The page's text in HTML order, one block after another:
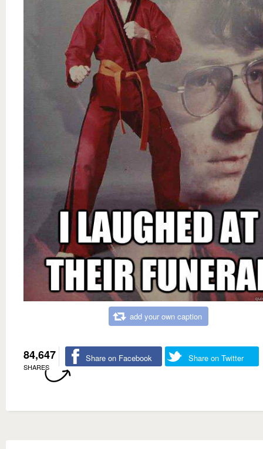
add your own caption
84,647
SHARES
Share on Facebook Share on Twitter